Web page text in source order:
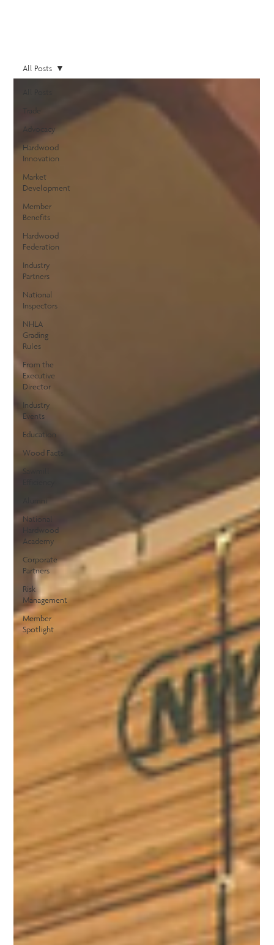
Advocacy
Hardwood
Innovation
Market
Development
Member
Benefits
Hardwood
Federation
Industry
Partners
National
Inspectors
NHLA
Grading
Rules
From the
Executive
Director
Industry
Events
Education
Wood Facts
Sawmill
Alumni
National
Hardwood
Academy
Corporate
Partners
Risk
Management
Member
Spotlight
All Posts